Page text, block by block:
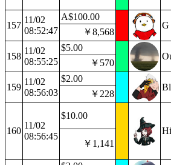
157
11/02
08:52:47
A$100.00
G
￥8,568
158
11/02
08:55:25
$5.00
￥570
159
11/02
08:56:03
$2.00
￥228
160
11/02
08:56:45
$10.00
￥1,141